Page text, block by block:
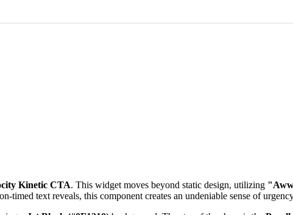
Kinetic CTA. This widget moves beyond static design, utilizing
text reveals, this component creates an undeniable sense of